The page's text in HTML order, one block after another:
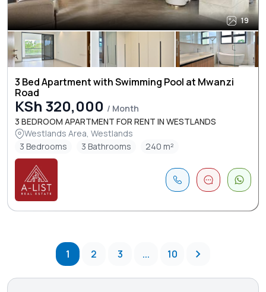
19
3 Bed Apartment with Swimming Pool at Mwanzi
Road
KSh 320,000 / Month
3 BEDROOM APARTMENT FOR RENT IN WESTLANDS
Westlands Area, Westlands
3 Bedrooms
3 Bathrooms 240 m²
1 2 3 ... 10